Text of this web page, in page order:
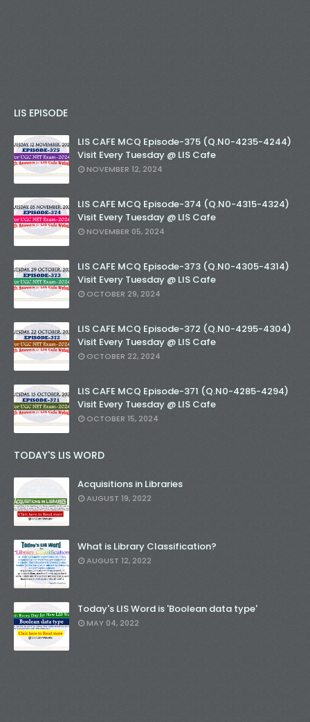
LIS EPISODE
LIS CAFE MCQ Episode-375 (Q.N0-4235-4244)
Visit Every Tuesday @ LIS Cafe
NOVEMBER 12, 2024
LIS CAFE MCQ Episode-374 (Q.N0-4315-4324)
Visit Every Tuesday @ LIS Cafe
NOVEMBER 05, 2024
LIS CAFE MCQ Episode-373 (Q.N0-4305-4314)
Visit Every Tuesday @ LIS Cafe
OCTOBER 29, 2024
LIS CAFE MCQ Episode-372 (Q.N0-4295-4304)
Visit Every Tuesday @ LIS Cafe
OCTOBER 22, 2024
LIS CAFE MCQ Episode-371 (Q.N0-4285-4294)
Visit Every Tuesday @ LIS Cafe
OCTOBER 15, 2024
TODAY'S LIS WORD
Acquisitions in Libraries
AUGUST 19, 2022
What is Library Classification?
AUGUST 12, 2022
Today's LIS Word is 'Boolean data type'
MAY 04, 2022